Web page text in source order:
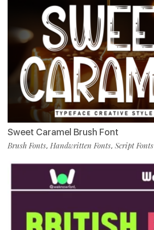
Sweet Caramel Brush Font
Brush Fonts, Handwritten Fonts, Script Fonts